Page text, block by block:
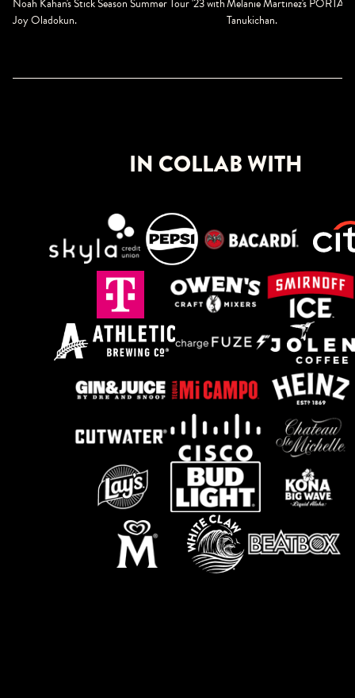
Noah Kahan's Stick Season Summer Tour '23 with
Joy Oladokun.
Melanie Martinez's
Tanukichan.
IN COLLAB WITH